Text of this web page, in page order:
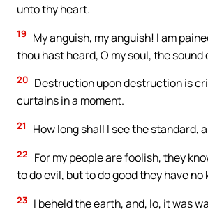
unto thy heart.
19
My anguish, my anguish! I am
thou hast heard, O my soul, the
20 Destruction upon destruction is
curtains in a moment.
21 How long shall I see the standard,
22
For my people are foolish, they
to do evil, but to do good they have no
23 I beheld the earth, and, lo, it was